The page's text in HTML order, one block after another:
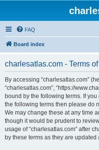
FAQ
Board index
charlesatlas.com - Terms
By accessing “charlesatlas.com”
“charlesatlas.com”, “https://
bound by the following terms. If
the following terms then please do
We may change these at any time
though it would be prudent to
usage of “charlesatlas.com” after
by these terms as they are